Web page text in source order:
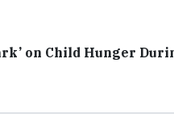
on Child Hunger